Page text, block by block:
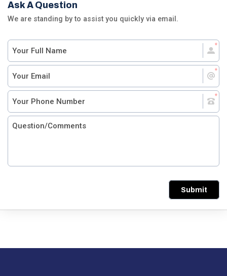
Ask A Question
We are standing by to assist you quickly via email.
Submit